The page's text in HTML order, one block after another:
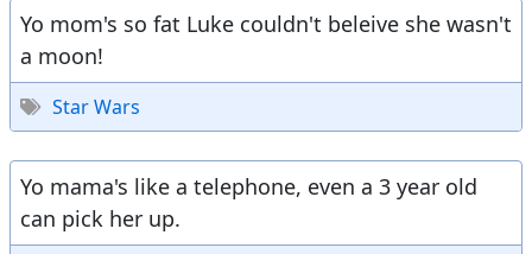
Yo mom's so fat Luke couldn't beleive she wasn't
a moon!
Star Wars
Yo mama's like a telephone, even a 3 year old
can pick her up.